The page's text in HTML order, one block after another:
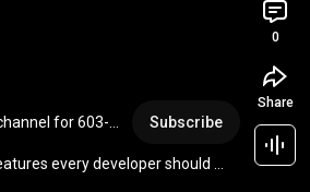
for 603-
Subscribe
every developer should
0
Share